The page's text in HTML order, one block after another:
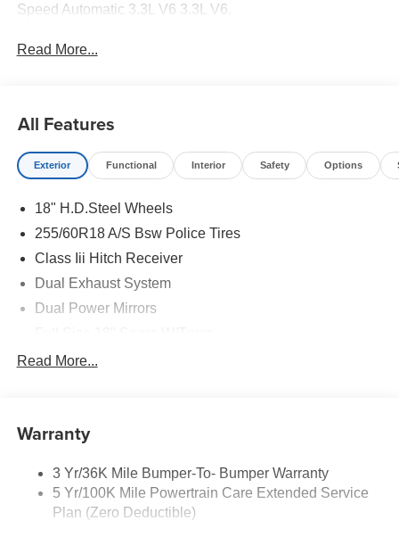
Speed Automatic 3.3L V6 3.3L V6.
Read More...
All Features
Exterior Functional Interior Safety Options
18" H.D.Steel Wheels
255/60R18 A/S Bsw Police Tires
Class Iii Hitch Receiver
Dual Exhaust System
Dual Power Mirrors
Headlamps - Auto, Led Low/High Includes Front
Privacy Glass 2Nd/3Rd Row
Read More...
Warranty
3 Yr/36K Mile Bumper-To- Bumper Warranty
5 Yr/100K Mile Powertrain Care Extended Service
Plan (Zero Deductible)